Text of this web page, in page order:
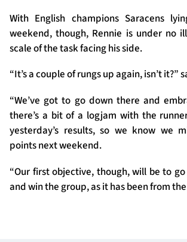
With English champions Saracens
weekend, though, Rennie is under no
scale of the task facing his side.
“It’s a couple of rungs up again, isn’t it?”
“We’ve got to go down there and
there’s a bit of a logjam with the
yesterday’s results, so we know we
points next weekend.
“Our first objective, though, will be to
and win the group, as it has been from